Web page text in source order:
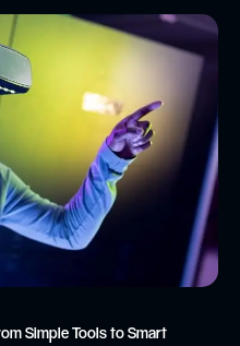
Simple Tools to Smart